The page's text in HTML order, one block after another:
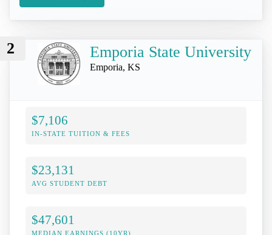
2 Emporia State University
Emporia, KS
$7,106
IN-STATE TUITION & FEES
$23,131
AVG STUDENT DEBT
$47,601
MEDIAN EARNINGS (10YR)